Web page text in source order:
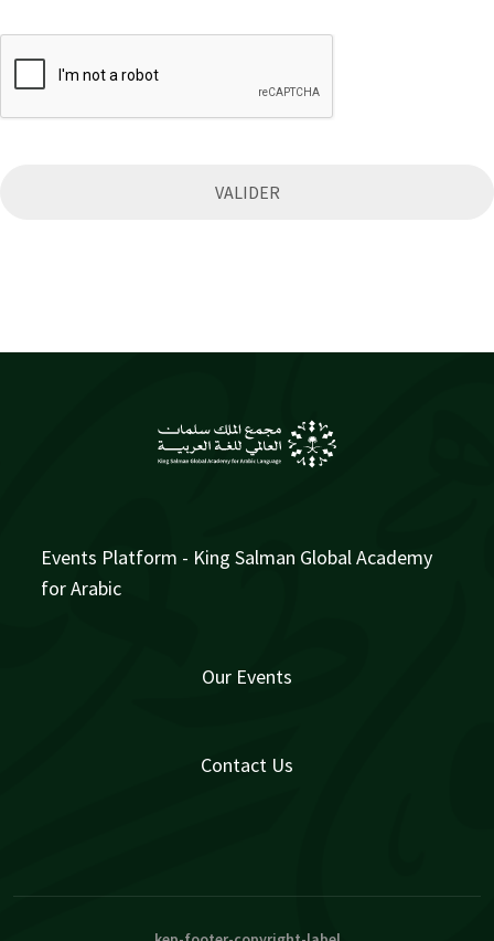
VALIDER
Events Platform - King Salman Global Academy
for Arabic
Our Events
Contact Us